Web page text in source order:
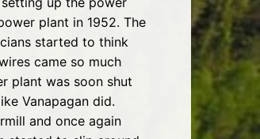
plant in 1952. The
started to think
came so much
plant was soon shut
Vanapagan did.
and once again